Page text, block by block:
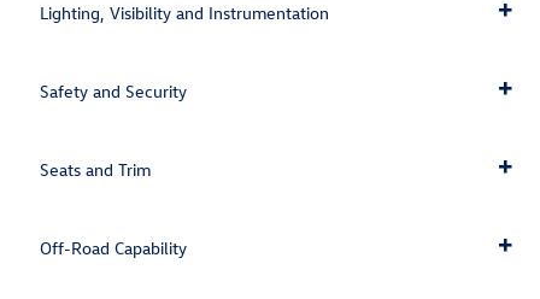
Lighting, Visibility and Instrumentation
Safety and Security
Seats and Trim
Off-Road Capability